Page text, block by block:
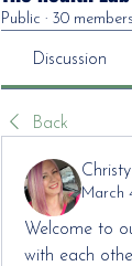
Public · 30 members
Discussion
Back
March
Welcome to
with each